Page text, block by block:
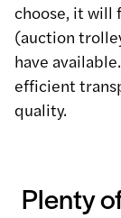
choose, it will
(auction
have
efficient
quality.
Plenty